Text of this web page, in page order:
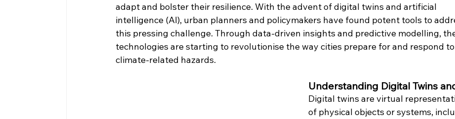
adapt and bolster their resilience. With the advent of digital twins and artificial
intelligence (AI), urban planners and policymakers have found potent tools to
this pressing challenge. Through data-driven insights and predictive modelling,
technologies are starting to revolutionise the way cities prepare for and respond to
climate-related hazards.
Understanding Digital Twins
Digital twins are virtual
of physical objects or systems,